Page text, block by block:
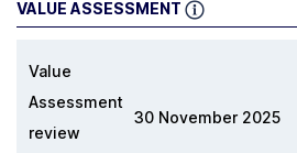
VALUE ASSESSMENT
Value
Assessment
review
30 November 2025